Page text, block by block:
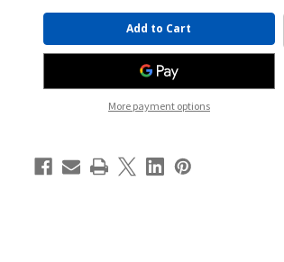
Current
More payment options